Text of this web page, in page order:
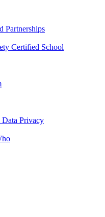
Partnerships
Certified School
Privacy